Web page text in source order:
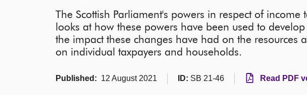
The Scottish Parliament's powers in respect of
looks at how these powers have been used to
the impact these changes have had on the resources
on individual taxpayers and households.
Published: 12 August 2021 ID: SB 21-46 Read PDF